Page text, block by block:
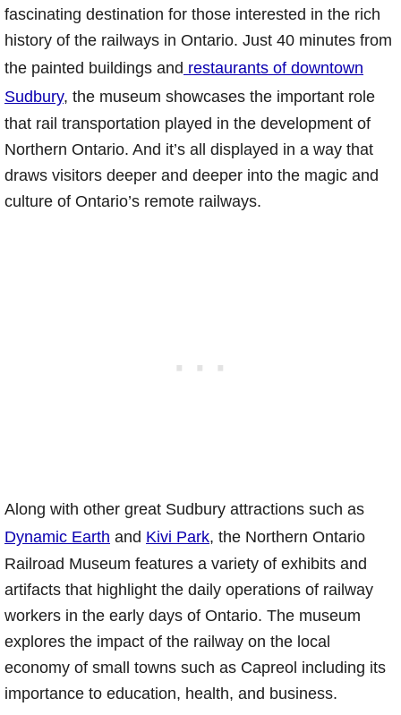
fascinating destination for those interested in the rich
history of the railways in Ontario. Just 40 minutes from
the painted buildings and restaurants of downtown
Sudbury, the museum showcases the important role
that rail transportation played in the development of
Northern Ontario. And it’s all displayed in a way that
draws visitors deeper and deeper into the magic and
culture of Ontario’s remote railways.
Along with other great Sudbury attractions such as
Dynamic Earth and Kivi Park, the Northern Ontario
Railroad Museum features a variety of exhibits and
artifacts that highlight the daily operations of railway
workers in the early days of Ontario. The museum
explores the impact of the railway on the local
economy of small towns such as Capreol including its
importance to education, health, and business.